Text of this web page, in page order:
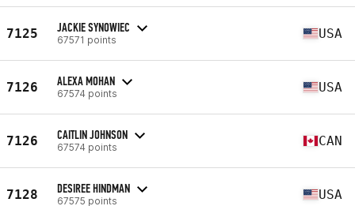
7125 JACKIE SYNOWIEC
67571 points USA
7126 ALEXA MOHAN
67574 points USA
7126 CAITLIN JOHNSON
67574 points CAN
7128 DESIREE HINDMAN
67575 points USA